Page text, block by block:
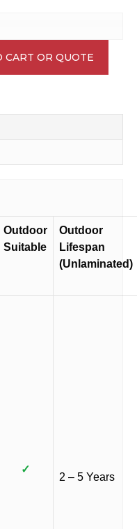
CART OR QUOTE
Outdoor
Suitable
Outdoor
Lifespan
(Unlaminated)
✓
2 – 5 Years